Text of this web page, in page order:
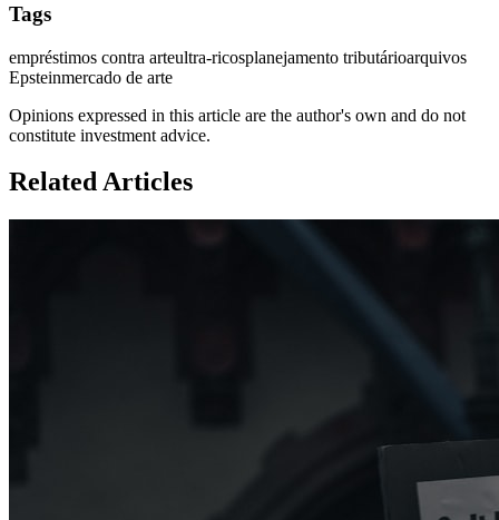
Tags
empréstimos contra arteultra-ricosplanejamento tributárioarquivos
Epsteinmercado de arte
Opinions expressed in this article are the author's own and do not
constitute investment advice.
Related Articles